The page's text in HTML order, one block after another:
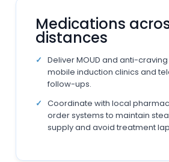
Medications
distances
Deliver MOUD and anti-
mobile induction clinics and
follow-ups.
Coordinate with local
order systems to maintain
supply and avoid treatment